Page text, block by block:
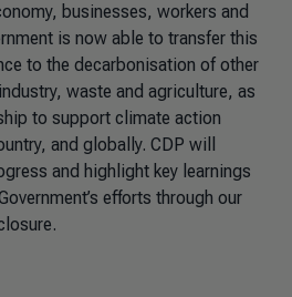
businesses, workers and
is now able to transfer this
to the decarbonisation of other
waste and agriculture, as
to support climate action
and globally. CDP will
and highlight key learnings
efforts through our